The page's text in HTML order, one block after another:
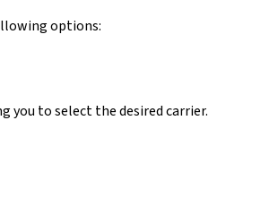
options:
you to select the desired carrier.